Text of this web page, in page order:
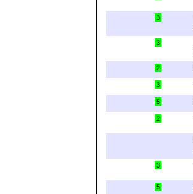
3
3
2
3
5
2
3
5